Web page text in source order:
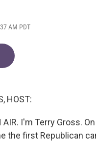
AM PDT
HOST:
AIR. I'm Terry Gross.
the first Republican